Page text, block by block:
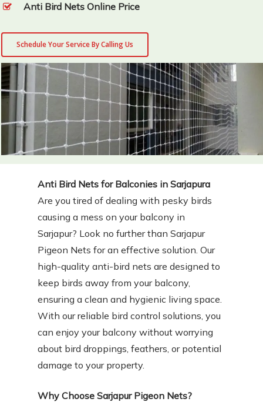
Anti Bird Nets Online Price
Schedule Your Service By Calling Us
Anti Bird Nets for Balconies in Sarjapura
Are you tired of dealing with pesky birds
causing a mess on your balcony in
Sarjapur? Look no further than Sarjapur
Pigeon Nets for an effective solution. Our
high-quality anti-bird nets are designed to
keep birds away from your balcony,
ensuring a clean and hygienic living space.
With our reliable bird control solutions, you
can enjoy your balcony without worrying
about bird droppings, feathers, or potential
damage to your property.
Why Choose Sarjapur Pigeon Nets?